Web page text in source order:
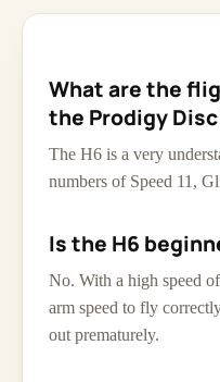
What are the
the Prodigy Disc
The H6 is a very
numbers of Speed 11,
Is the H6
No. With a high speed
arm speed to fly
out prematurely.